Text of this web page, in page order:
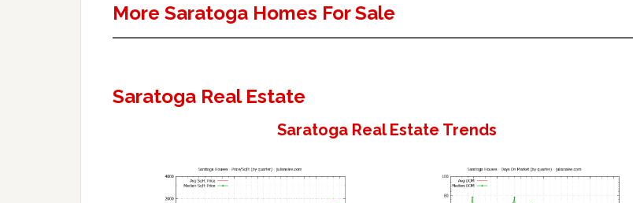
More Saratoga Homes For Sale
Saratoga Real Estate
Saratoga Real Estate Trends